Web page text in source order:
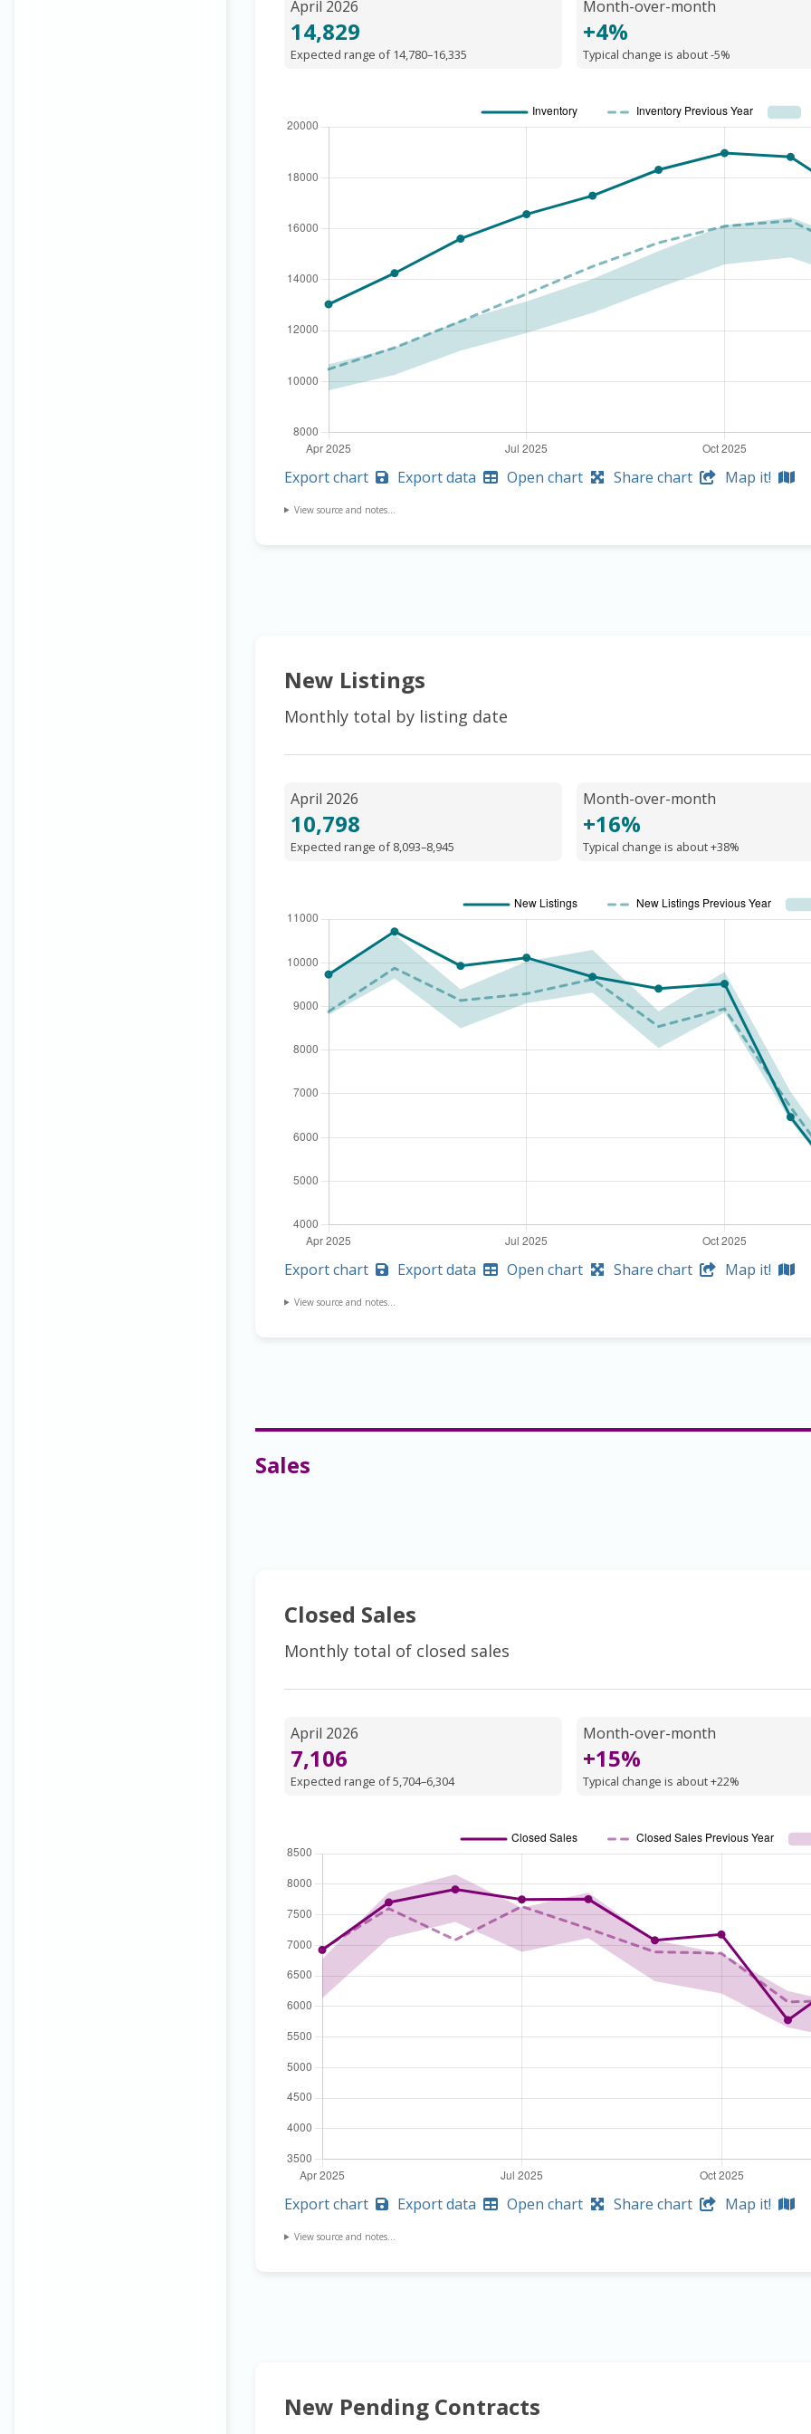
April 2026
14,829
Expected range of 14,780–16,335
Month-over-month
+4%
Typical change is about -5%
Export chart Export data Open chart Share chart Map it!
View source and notes...
New Listings
Monthly total by listing date
April 2026
10,798
Expected range of 8,093–8,945
Month-over-month
+16%
Typical change is about +38%
Export chart Export data Open chart Share chart Map it!
View source and notes...
Sales
Closed Sales
Monthly total of closed sales
April 2026
7,106
Expected range of 5,704–6,304
Month-over-month
+15%
Typical change is about +22%
Export chart Export data Open chart Share chart Map it!
View source and notes...
New Pending Contracts